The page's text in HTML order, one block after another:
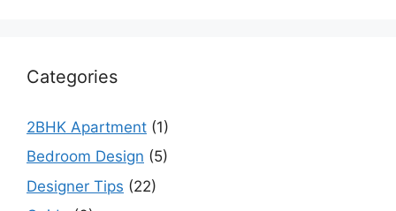
Categories
2BHK Apartment (1)
Bedroom Design (5)
Designer Tips (22)